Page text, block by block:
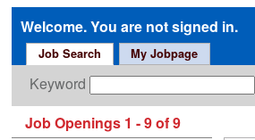
Welcome. You are not signed in.
Job Search My Jobpage
Keyword
Job Openings 1 - 9 of 9